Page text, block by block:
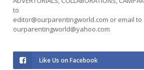
to
editor@ourparentingworld.com or email to
ourparentingworld@yahoo.com
Like Us on Facebook